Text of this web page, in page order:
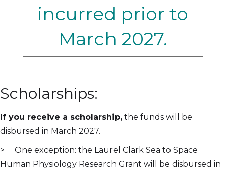
incurred prior to
March 2027.
Scholarships:
If you receive a scholarship, the funds will be
disbursed in March 2027.
> One exception: the Laurel Clark Sea to Space
Human Physiology Research Grant will be disbursed in